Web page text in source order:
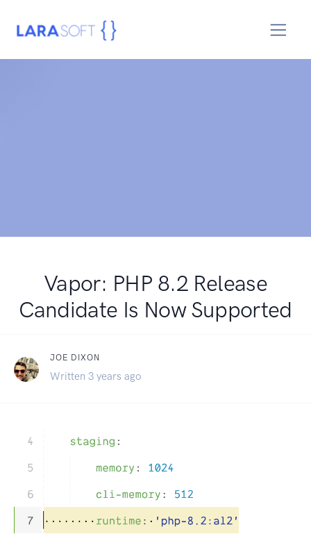
Vapor: PHP 8.2 Release
Candidate Is Now Supported
JOE DIXON
Written 3 years ago